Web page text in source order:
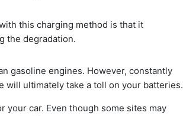
this charging method is that it
the degradation.
gasoline engines. However, constantly
will ultimately take a toll on your batteries.
your car. Even though some sites may